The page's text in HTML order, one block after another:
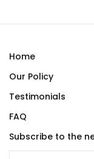
Home
Our Policy
Testimonials
FAQ
Subscribe to the